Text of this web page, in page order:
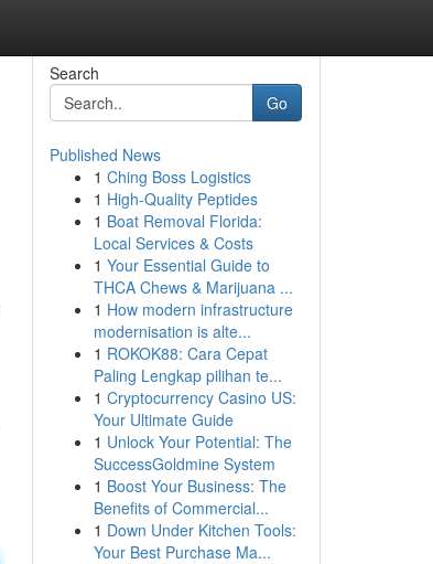
Search
Go
Published News
1 Ching Boss Logistics
1 High-Quality Peptides
1 Boat Removal Florida:
Local Services & Costs
1 Your Essential Guide to
THCA Chews & Marijuana ...
1 How modern infrastructure
modernisation is alte...
1 ROKOK88: Cara Cepat
Paling Lengkap pilihan te...
1 Cryptocurrency Casino US:
Your Ultimate Guide
1 Unlock Your Potential: The
SuccessGoldmine System
1 Boost Your Business: The
Benefits of Commercial...
1 Down Under Kitchen Tools:
Your Best Purchase Ma...